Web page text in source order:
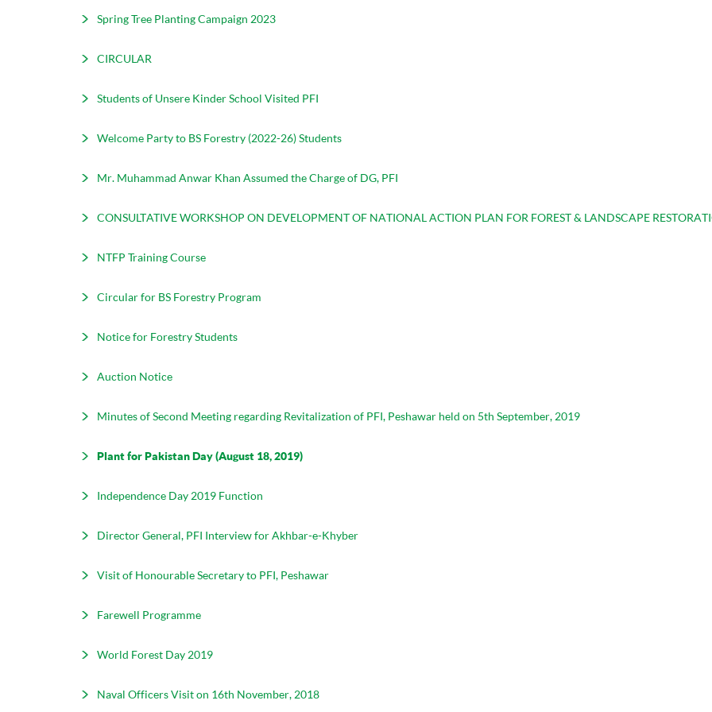
Spring Tree Planting Campaign 2023
CIRCULAR
Students of Unsere Kinder School Visited PFI
Welcome Party to BS Forestry (2022-26) Students
Mr. Muhammad Anwar Khan Assumed the Charge of DG, PFI
CONSULTATIVE WORKSHOP ON DEVELOPMENT OF NATIONAL ACTION PLAN FOR FOREST & LANDSCAPE
NTFP Training Course
Circular for BS Forestry Program
Notice for Forestry Students
Auction Notice
Minutes of Second Meeting regarding Revitalization of PFI, Peshawar held on 5th September, 2019
Plant for Pakistan Day (August 18, 2019)
Independence Day 2019 Function
Director General, PFI Interview for Akhbar-e-Khyber
Visit of Honourable Secretary to PFI, Peshawar
Farewell Programme
World Forest Day 2019
Naval Officers Visit on 16th November, 2018